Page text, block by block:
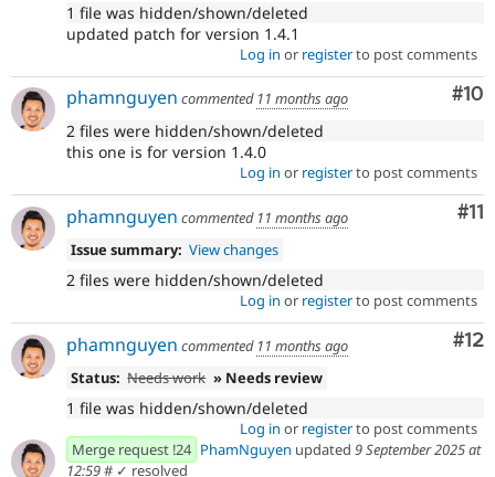
1 file was hidden/shown/deleted
updated patch for version 1.4.1
Log in or registerto post comments
#10
phamnguyen commented 11 months ago
2 files were hidden/shown/deleted
this one is for version 1.4.0
Log in or registerto post comments
#11
phamnguyen commented 11 months ago
Issue summary: View changes
2 files were hidden/shown/deleted
Log in or registerto post comments
#12
phamnguyen commented 11 months ago
Status: Needs work » Needs review
1 file was hidden/shown/deleted
Log in or registerto post comments
Merge request !24 PhamNguyen updated 9 September 2025 at
12:59# ✓ resolved